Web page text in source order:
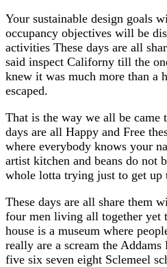
Your sustainable design goals
occupancy objectives will be
activities These days are all
said inspect Californy till the
knew it was much more than a
escaped.
That is the way we all be came
days are all Happy and Free
where everybody knows your
artist kitchen and beans do not
whole lotta trying just to get up
These days are all share them
four men living all together yet
house is a museum where
really are a scream the
five six seven eight Sclemeel